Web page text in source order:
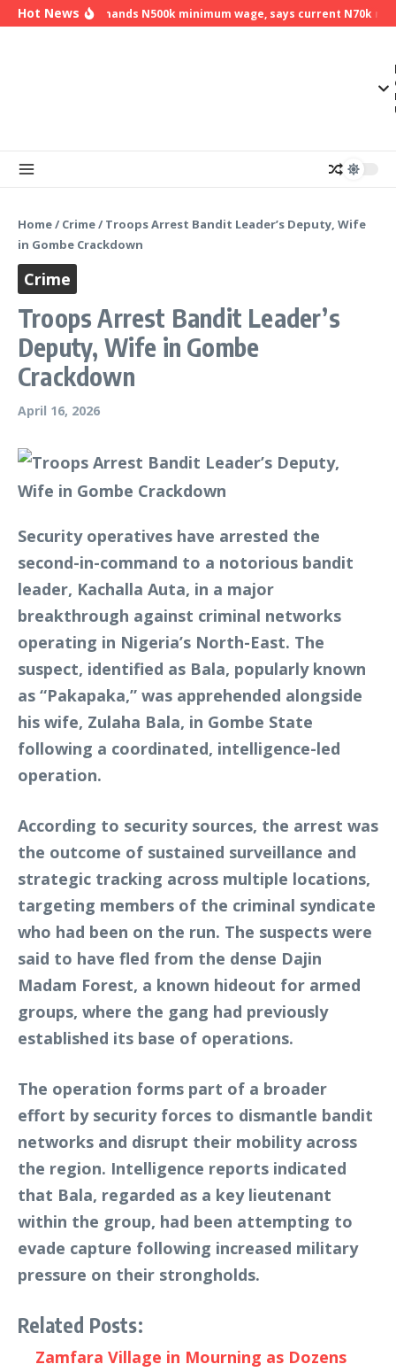
Skip to content
Hot NewsNLC demands N500k minimum wage, says current N70k
Home/ Crime/ Troops Arrest Bandit Leader’s Deputy, Wife
in Gombe Crackdown
Crime
Troops Arrest Bandit Leader’s
Deputy, Wife in Gombe
Crackdown
April 16, 2026
Security operatives have arrested the
second-in-command to a notorious bandit
leader, Kachalla Auta, in a major
breakthrough against criminal networks
operating in Nigeria’s North-East. The
suspect, identified as Bala, popularly known
as “Pakapaka,” was apprehended alongside
his wife, Zulaha Bala, in Gombe State
following a coordinated, intelligence-led
operation.
According to security sources, the arrest was
the outcome of sustained surveillance and
strategic tracking across multiple locations,
targeting members of the criminal syndicate
who had been on the run. The suspects were
said to have fled from the dense Dajin
Madam Forest, a known hideout for armed
groups, where the gang had previously
established its base of operations.
The operation forms part of a broader
effort by security forces to dismantle bandit
networks and disrupt their mobility across
the region. Intelligence reports indicated
that Bala, regarded as a key lieutenant
within the group, had been attempting to
evade capture following increased military
pressure on their strongholds.
Related Posts:
Zamfara Village in Mourning as Dozens